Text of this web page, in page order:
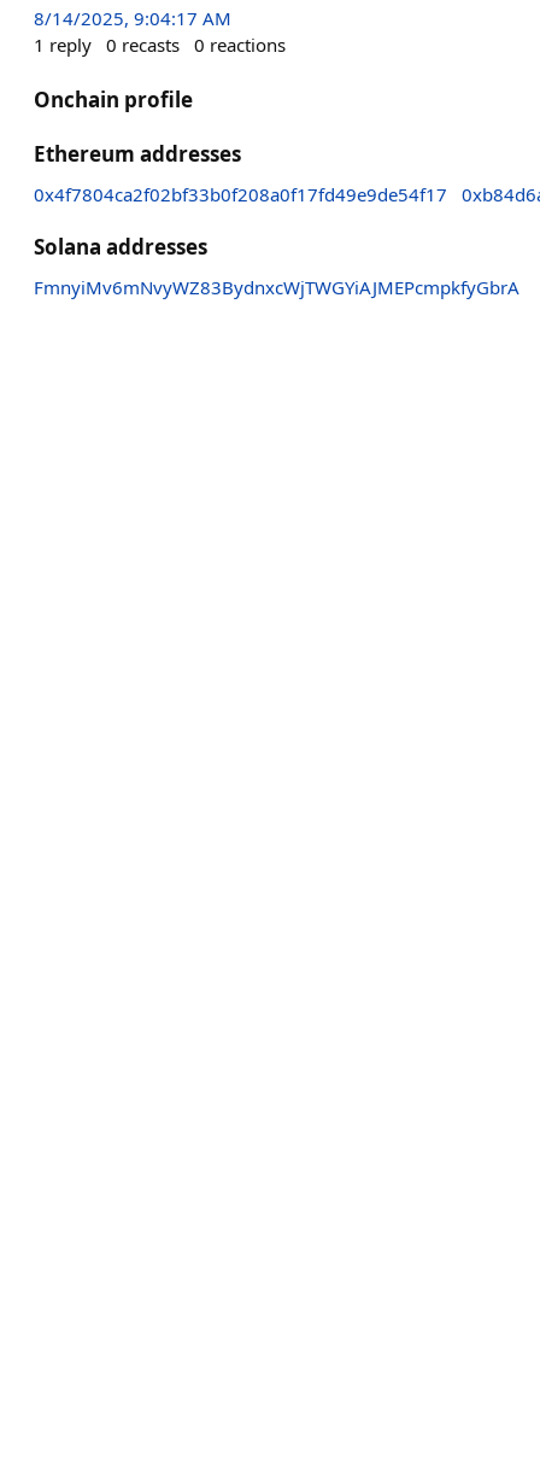
8/14/2025, 9:04:17 AM
1 reply 0 recasts 0 reactions
Onchain profile
Ethereum addresses
0x4f7804ca2f02bf33b0f208a0f17fd49e9de54f17
Solana addresses
FmnyiMv6mNvyWZ83BydnxcWjTWGYiAJMEPcmpkfyGbrA